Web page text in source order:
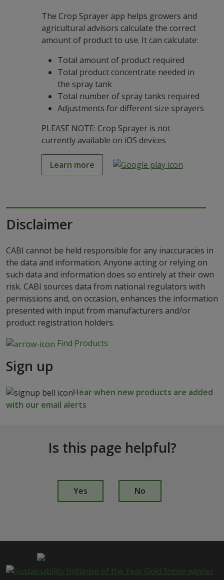
The Crop Sprayer app helps growers and
agricultural advisors calculate the correct
amount of product to use. It can calculate:
Total amount of product required
Total product concentrate needed in
the spray tank
Total number of spray tanks required
Adjustments for different size sprayers
PLEASE NOTE: Crop Sprayer is not
currently available on iOS devices
Learn more
Disclaimer
CABI cannot be held responsible for any inaccuracies in
the data and information. Anyone acting or relying on
such data and information does so entirely at their own
risk. CABI sources data from national regulators with
permissions and, on occasion, enhances the information
presented with input from manufacturers and/or
product registration holders.
Find Products
Sign up
Hear when new products are added
with our email alerts
Is this page helpful?
p
e
Yes No